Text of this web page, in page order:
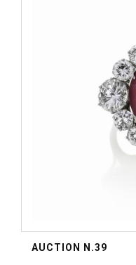
AUCTION N.39